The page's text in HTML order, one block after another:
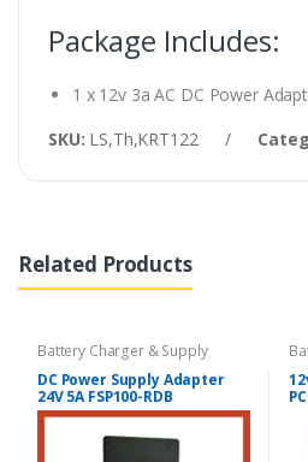
Package Includes:
1 x 12v 3a AC DC Power
SKU: LS,Th,KRT122 /
Related Products
Battery Charger & Supply
DC Power Supply Adapter
24V 5A FSP100-RDB